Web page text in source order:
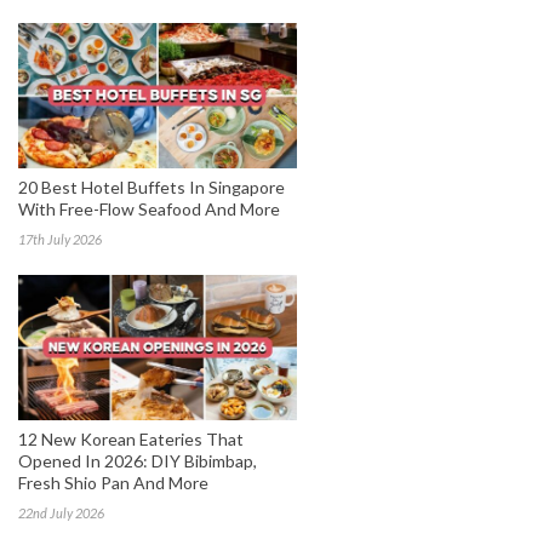
20 Best Hotel Buffets In Singapore
With Free-Flow Seafood And More
17th July 2026
12 New Korean Eateries That
Opened In 2026: DIY Bibimbap,
Fresh Shio Pan And More
22nd July 2026